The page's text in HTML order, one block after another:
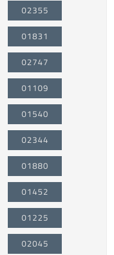
02355
01831
02747
01109
01540
02344
01880
01452
01225
02045